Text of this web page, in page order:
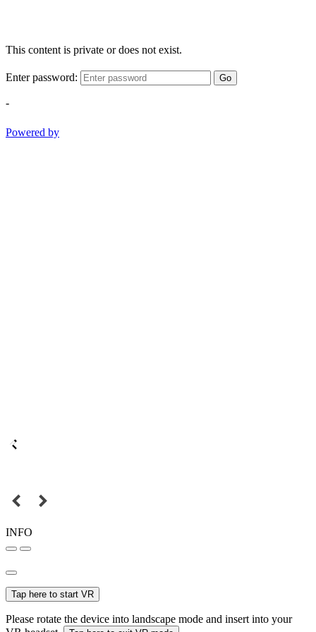
This content is private or does not exist.
Enter password: Go
-
Powered by
INFO
Tap here to start VR
Please rotate the device into landscape mode and insert into your